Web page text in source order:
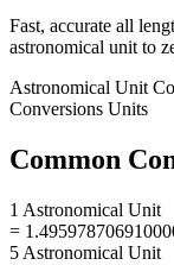
Fast, accurate all
astronomical unit to
Astronomical Unit
Conversions Units
Common
1 Astronomical Unit
=
5 Astronomical Unit